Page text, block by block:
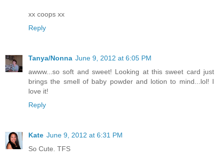
xx coops xx
Reply
Tanya/Nonna June 9, 2012 at 6:05 PM
awww...so soft and sweet! Looking at this sweet card just
brings the smell of baby powder and lotion to mind...lol! I
love it!
Reply
Kate June 9, 2012 at 6:31 PM
So Cute. TFS